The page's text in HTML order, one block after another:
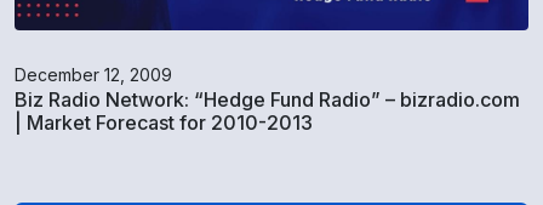
December 12, 2009
Biz Radio Network: “Hedge Fund Radio” – bizradio.com
| Market Forecast for 2010-2013